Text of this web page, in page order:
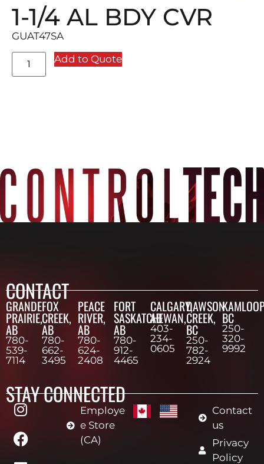
1-1/4 AL BDY CVR
GUAT47SA
Add to Quote
CONTACT
GRANDE
PRAIRIE,
AB
780-
539-
7114
FOX
CREEK,
AB
780-
662-
3495
PEACE
RIVER,
AB
780-
624-
2408
FORT
SASKATCHEWAN,
AB
780-
912-
4465
CALGARY,
AB
403-
234-
0605
DAWSON
CREEK,
BC
250-
782-
2924
BC
250-
320-
9992
STAY CONNECTED
Employe
e Store
(CA)
Contact
us
Privacy
Policy